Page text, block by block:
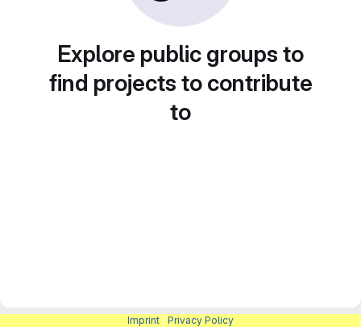
Explore public groups to
find projects to contribute
to
Imprint Privacy Policy